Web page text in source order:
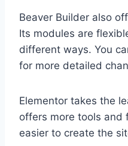
Beaver Builder also
Its modules are
different ways. You
for more detailed
Elementor takes the
offers more tools and
easier to create the